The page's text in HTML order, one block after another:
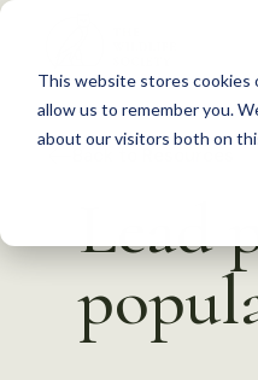
This website stores cookies
allow us to remember you.
about our visitors both on
S
c
Lead